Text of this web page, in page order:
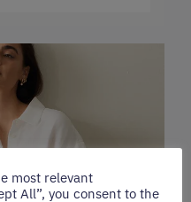
most relevant
All”, you consent to the